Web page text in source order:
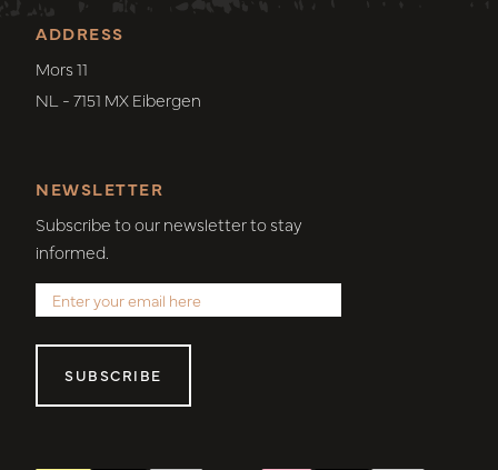
ADDRESS
Mors 11
NL - 7151 MX Eibergen
NEWSLETTER
Subscribe to our newsletter to stay
informed.
SUBSCRIBE